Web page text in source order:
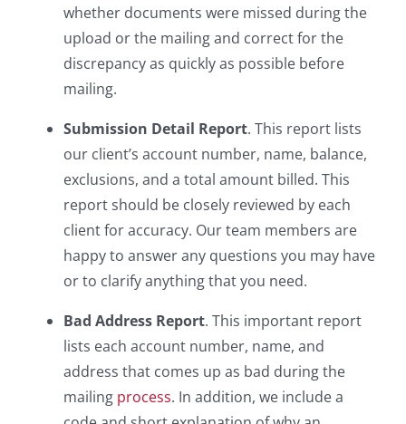
whether documents were missed during the
upload or the mailing and correct for the
discrepancy as quickly as possible before
mailing.
Submission Detail Report. This report lists
our client’s account number, name, balance,
exclusions, and a total amount billed. This
report should be closely reviewed by each
client for accuracy. Our team members are
happy to answer any questions you may have
or to clarify anything that you need.
Bad Address Report. This important report
lists each account number, name, and
address that comes up as bad during the
mailing process. In addition, we include a